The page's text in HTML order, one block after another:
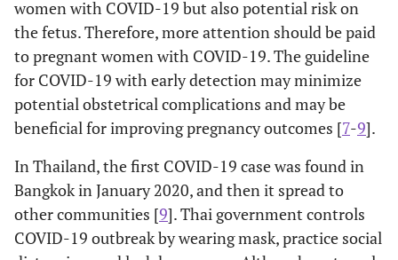
women with COVID-19 but also potential risk on
the fetus. Therefore, more attention should be paid
to pregnant women with COVID-19. The guideline
for COVID-19 with early detection may minimize
potential obstetrical complications and may be
beneficial for improving pregnancy outcomes [7-9].
In Thailand, the first COVID-19 case was found in
Bangkok in January 2020, and then it spread to
other communities [9]. Thai government controls
COVID-19 outbreak by wearing mask, practice social